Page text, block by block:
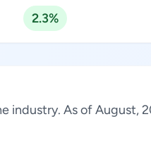
2.3%
industry. As of August,